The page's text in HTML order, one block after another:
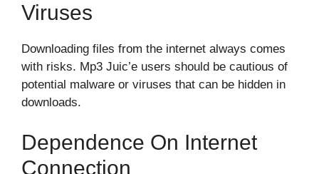
Viruses
Downloading files from the internet always comes
with risks. Mp3 Juic’e users should be cautious of
potential malware or viruses that can be hidden in
downloads.
Dependence On Internet
Connection